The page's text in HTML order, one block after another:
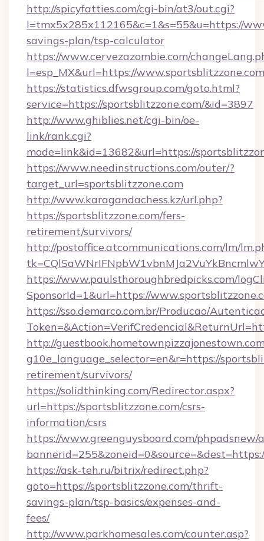
http://spicyfatties.com/cgi-bin/at3/out.cgi?
l=tmx5x285x112165&c=1&s=55&u=https://
savings-plan/tsp-calculator
https://www.cervezazombie.com/
l=esp_MX&url=https://
https://statistics.dfwsgroup.com/goto.html?
service=https://sportsblitzzone.com/&id=3897
http://www.ghiblies.net/cgi-bin/oe-
link/rank.cgi?
mode=link&id=13682&url=https://
https://www.needinstructions.com/outer/?
target_url=sportsblitzzone.com
http://www.karagandachess.kz/url.php?
https://sportsblitzzone.com/fers-
retirement/survivors/
http://postoffice.atcommunications.com/lm/
https://www.paulsthoroughbredpicks.com/
SponsorId=1&url=https://
https://sso.demarco.com.br/Producao/
http://
g10e_language_selector=en&r=https://
retirement/survivors/
https://solidthinking.com/Redirector.aspx?
url=https://sportsblitzzone.com/csrs-
information/csrs
https://www.greenguysboard.com/phpadsnew/
https://ask-teh.ru/bitrix/redirect.php?
goto=https://sportsblitzzone.com/thrift-
savings-plan/tsp-basics/expenses-and-
fees/
http://www.parkhomesales.com/counter.asp?